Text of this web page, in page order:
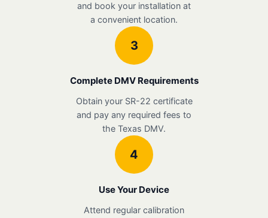
and book your installation at
a convenient location.
3
Complete DMV Requirements
Obtain your SR-22 certificate
and pay any required fees to
the Texas DMV.
4
Use Your Device
Attend regular calibration